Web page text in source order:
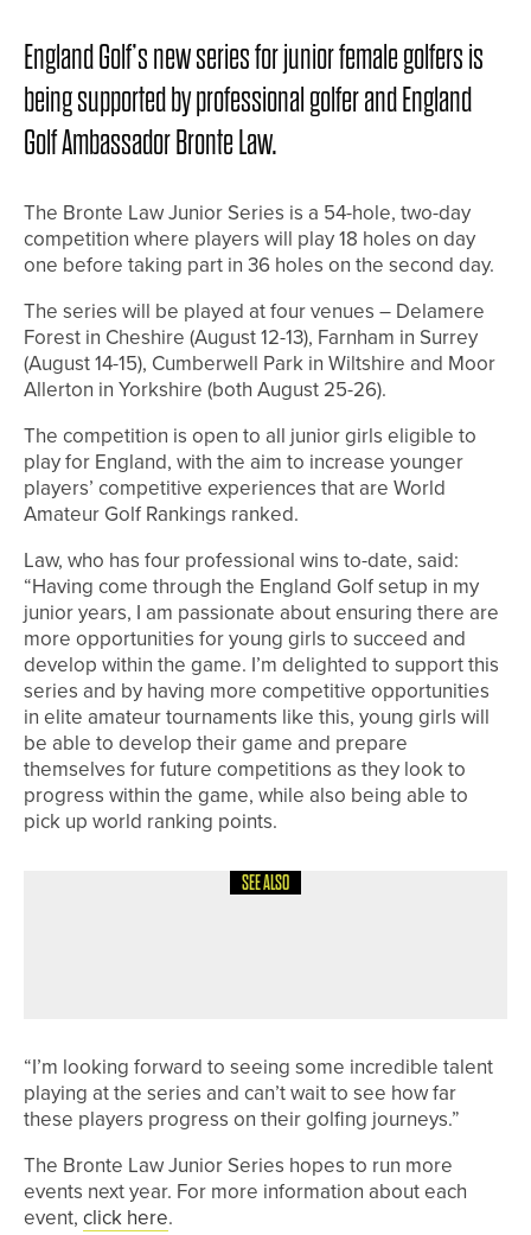
England Golf’s new series for junior female golfers is
being supported by professional golfer and England
Golf Ambassador Bronte Law.
The Bronte Law Junior Series is a 54-hole, two-day
competition where players will play 18 holes on day
one before taking part in 36 holes on the second day.
The series will be played at four venues – Delamere
Forest in Cheshire (August 12-13), Farnham in Surrey
(August 14-15), Cumberwell Park in Wiltshire and Moor
Allerton in Yorkshire (both August 25-26).
The competition is open to all junior girls eligible to
play for England, with the aim to increase younger
players’ competitive experiences that are World
Amateur Golf Rankings ranked.
Law, who has four professional wins to-date, said:
“Having come through the England Golf setup in my
junior years, I am passionate about ensuring there are
more opportunities for young girls to succeed and
develop within the game. I’m delighted to support this
series and by having more competitive opportunities
in elite amateur tournaments like this, young girls will
be able to develop their game and prepare
themselves for future competitions as they look to
progress within the game, while also being able to
pick up world ranking points.
SEE ALSO
“I’m looking forward to seeing some incredible talent
playing at the series and can’t wait to see how far
these players progress on their golfing journeys.”
The Bronte Law Junior Series hopes to run more
events next year. For more information about each
event, click here.